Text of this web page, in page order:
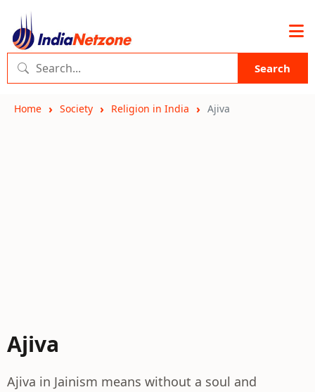
Search
Home Society Religion in India Ajiva
Ajiva
Ajiva in Jainism means without a soul and